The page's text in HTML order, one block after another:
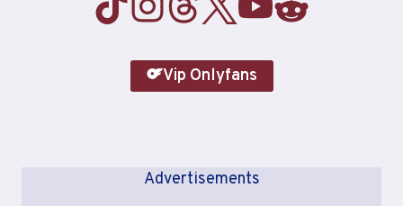
Vip Onlyfans
Advertisements